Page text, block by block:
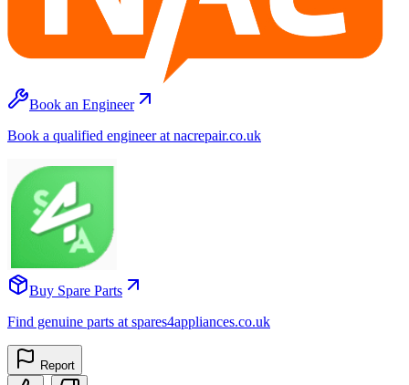
Book an Engineer
Book a qualified engineer at nacrepair.co.uk
Buy Spare Parts
Find genuine parts at spares4appliances.co.uk
Report